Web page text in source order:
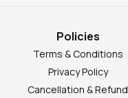
Policies
Terms & Conditions
Privacy Policy
Cancellation & Refund